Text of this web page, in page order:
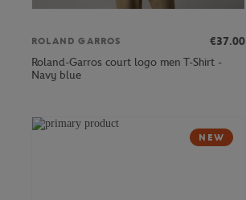
ROLAND GARROS
€37.00
Roland-Garros court logo men T-Shirt -
Navy blue
NEW